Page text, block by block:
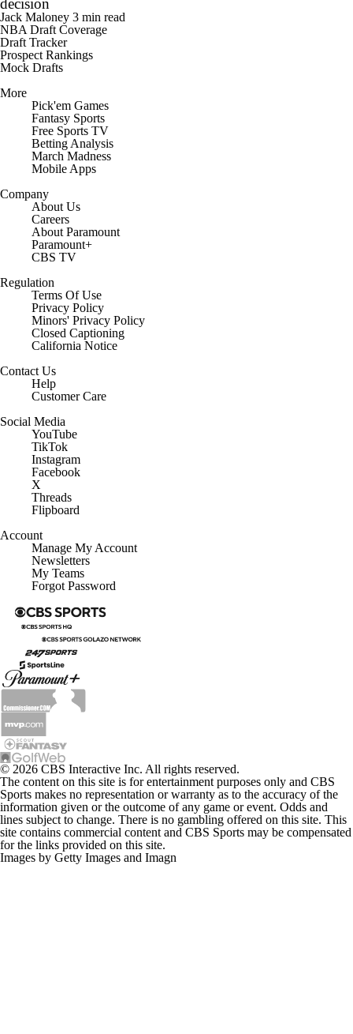
Green re-signs with Warriors, comments on LeBron's
decision
Jack Maloney3 min read
NBA Draft Coverage
Prospect Rankings
Mock Drafts
Pick'em Games
Fantasy Sports
Free Sports TV
March Madness
Mobile Apps
Company
About Us
Careers
Paramount+
CBS TV
Regulation
Terms Of Use
Privacy Policy
Closed Captioning
California Notice
Help
Customer Care
Social Media
YouTube
TikTok
Instagram
Facebook
Threads
Flipboard
Account
Manage My Account
My Teams
Forgot Password
© 2026 CBS Interactive Inc. All rights reserved.
The content on this site is for entertainment purposes only and CBS
Sports makes no representation or warranty as to the accuracy of the
information given or the outcome of any game or event. Odds and
lines subject to change. There is no gambling offered on this site. This